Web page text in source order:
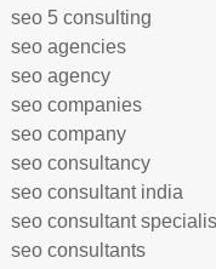
seo 5 consulting
seo agencies
seo agency
seo companies
seo company
seo consultancy
seo consultant india
seo consultant
seo consultants